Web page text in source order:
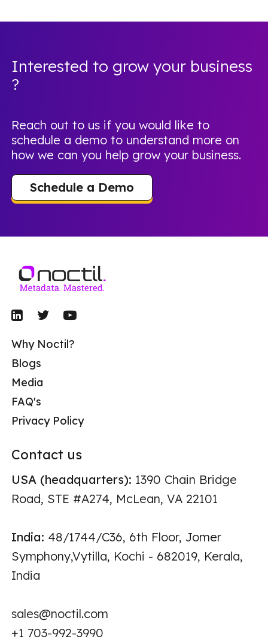
Interested to grow your business
?
Reach out to us if you would like to
schedule a demo to understand more on
how we can you help grow your business.
Schedule a Demo
Why Noctil?
Blogs
Media
FAQ's
Privacy Policy
Contact us
USA (headquarters): 1390 Chain Bridge
Road, STE #A274, McLean, VA 22101
India: 48/1744/C36, 6th Floor, Jomer
Symphony,Vytilla, Kochi - 682019, Kerala,
India
sales@noctil.com
+1 703-992-3990